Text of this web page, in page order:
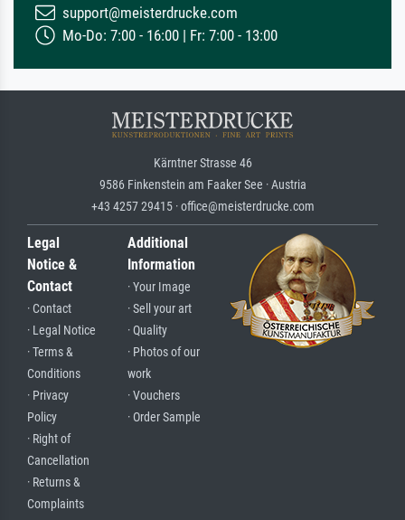
support@meisterdrucke.com
Mo-Do: 7:00 - 16:00 | Fr: 7:00 - 13:00
Kärntner Strasse 46
9586 Finkenstein am Faaker See · Austria
+43 4257 29415 · office@meisterdrucke.com
Legal
Notice &
Contact
· Contact
· Legal Notice
· Terms &
Conditions
· Privacy
Policy
· Right of
Cancellation
· Returns &
Complaints
Additional
Information
· Your Image
· Sell your art
· Quality
· Photos of our
work
· Vouchers
· Order Sample